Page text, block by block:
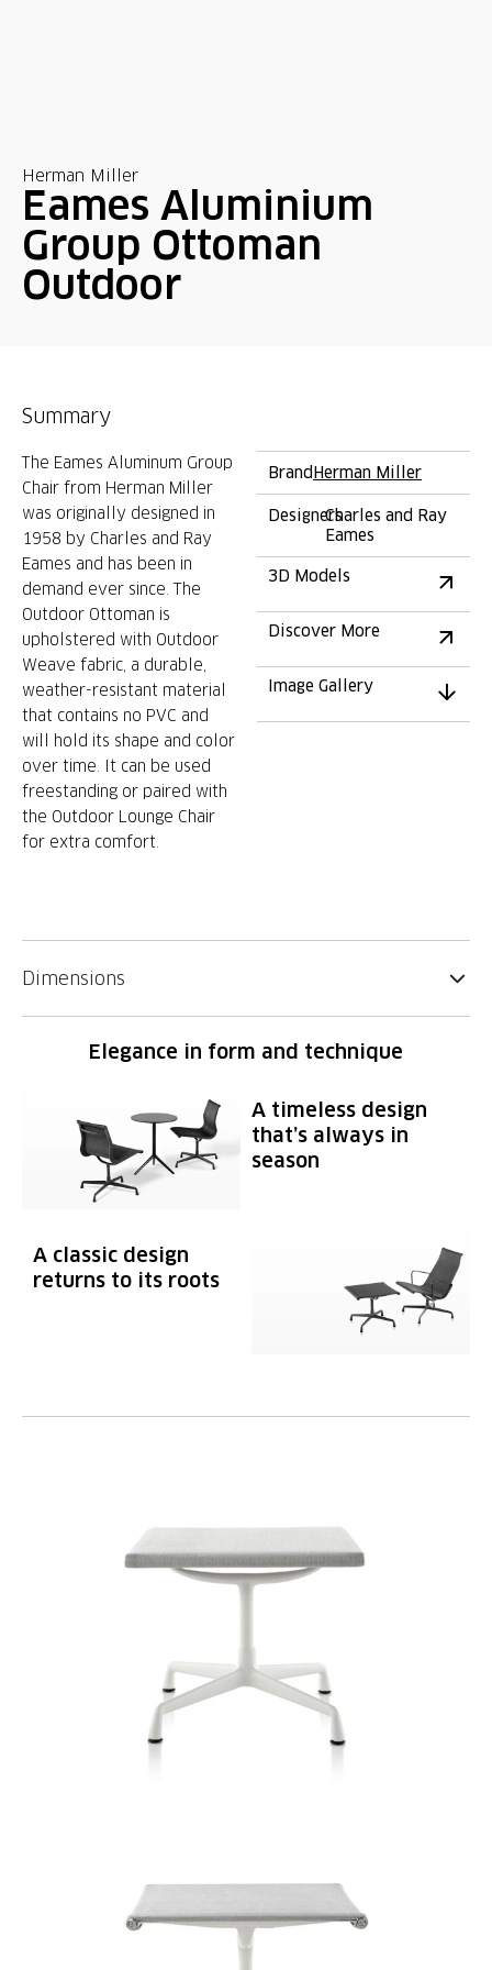
Herman Miller
Eames Aluminium
Group Ottoman
Outdoor
Summary
The Eames Aluminum Group
Chair from Herman Miller
was originally designed in
1958 by Charles and Ray
Eames and has been in
demand ever since. The
Outdoor Ottoman is
upholstered with Outdoor
Weave fabric, a durable,
weather-resistant material
that contains no PVC and
will hold its shape and color
over time. It can be used
freestanding or paired with
the Outdoor Lounge Chair
for extra comfort.
BrandHerman Miller
DesignersCharles and Ray
Eames
3D Models
Discover More
Image Gallery
Dimensions
Elegance in form and technique
A timeless design
that’s always in
season
A classic design
returns to its roots